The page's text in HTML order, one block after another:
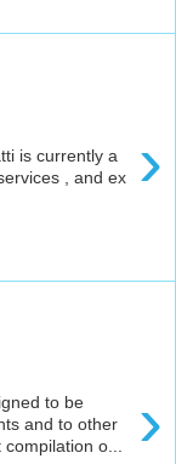
›
is currently a
, and ex
›
to be
and to other
o...